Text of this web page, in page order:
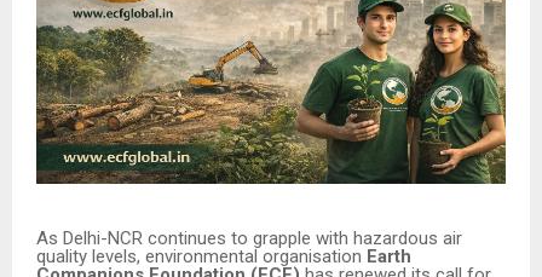
As Delhi-NCR continues to grapple with hazardous air
quality levels, environmental organisation Earth